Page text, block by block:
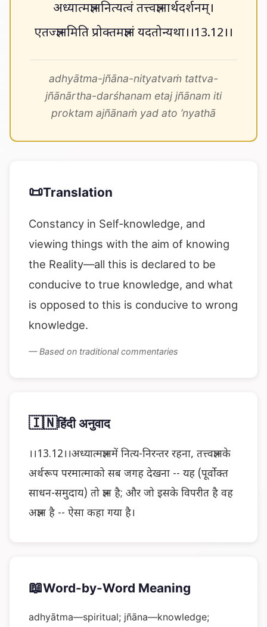
अध्यात्मज्ञाननित्यत्वं तत्त्वज्ञानार्थदर्शनम्।
एतज्ज्ञानमिति प्रोक्तमज्ञानं यदतोन्यथा।।13.12।।
adhyātma-jñāna-nityatvaṁ tattva-
jñānārtha-darśhanam etaj jñānam iti
proktam ajñānaṁ yad ato ’nyathā
📜Translation
Constancy in Self-knowledge, and
viewing things with the aim of knowing
the Reality—all this is declared to be
conducive to true knowledge, and what
is opposed to this is conducive to wrong
knowledge.
— Based on traditional commentaries
🇮🇳हिंदी अनुवाद
।।13.12।।अध्यात्मज्ञानमें नित्य-निरन्तर रहना, तत्त्वज्ञानके
अर्थरूप परमात्माको सब जगह देखना -- यह (पूर्वोक्त
साधन-समुदाय) तो ज्ञान है; और जो इसके विपरीत है वह
अज्ञान है -- ऐसा कहा गया है।
📖Word-by-Word Meaning
adhyātma—spiritual; jñāna—knowledge;